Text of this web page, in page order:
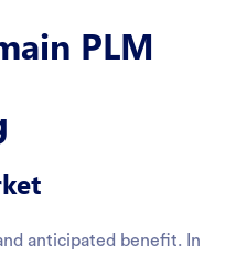
PLM
anticipated benefit. In